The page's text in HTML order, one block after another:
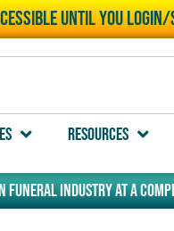
until you LOGIN/
Resources
funeral industry at a